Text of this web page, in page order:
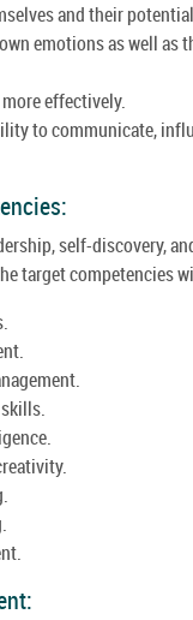
and their
emotions as well as
effectively.
to communicate,
self-discovery,
target competencies